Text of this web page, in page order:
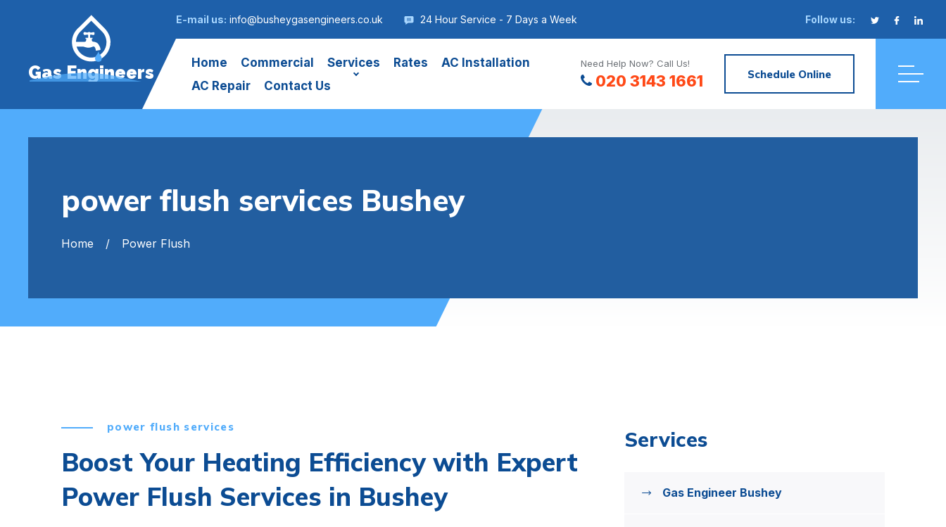
E-mail us: info@busheygasengineers.co.uk 24 Hour Service - 7 Days a Week Follow us:
Gas Engineers Home Commercial Services Rates
AC Installation
AC Repair
Contact Us
Need Help Now? Call Us!
020 3143 1661 Schedule Online
power flush services Bushey
Home Power Flush
power flush services
Boost Your Heating Efficiency with Expert
Power Flush Services in Bushey
Services
Gas Engineer Bushey